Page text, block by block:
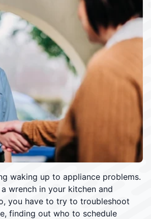
waking up to appliance problems.
wrench in your kitchen and
you have to try to troubleshoot
finding out who to schedule